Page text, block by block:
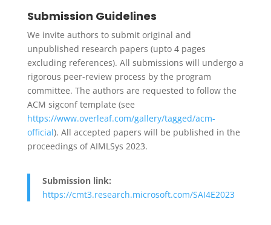
Submission Guidelines
We invite authors to submit original and
unpublished research papers (upto 4 pages
excluding references). All submissions will undergo a
rigorous peer-review process by the program
committee. The authors are requested to follow the
ACM sigconf template (see
https://www.overleaf.com/gallery/tagged/acm-
official). All accepted papers will be published in the
proceedings of AIMLSys 2023.
Submission link:
https://cmt3.research.microsoft.com/SAI4E2023